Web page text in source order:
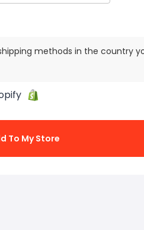
methods in the country
To My Store